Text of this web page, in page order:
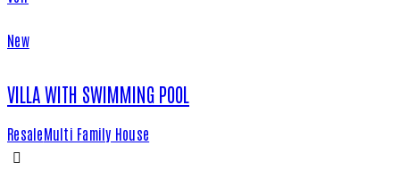
New
VILLA WITH SWIMMING POOL
ResaleMulti Family House